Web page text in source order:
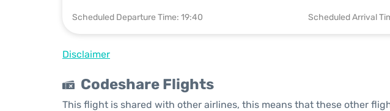
Scheduled Departure Time: 19:40 Scheduled Arrival
Disclaimer
Codeshare Flights
This flight is shared with other airlines, this means that these other